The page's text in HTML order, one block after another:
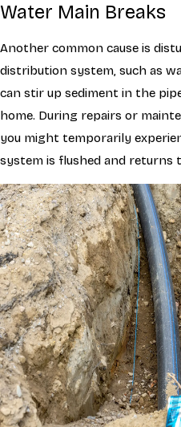
Water Main Breaks
Another common cause is
distribution system, such as
can stir up sediment in the
home. During repairs or
you might temporarily
system is flushed and returns